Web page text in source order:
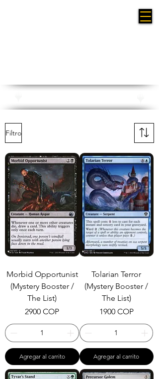
Filtro
Morbid Opportunist
(Mystery Booster /
The List)
Precio
2900 COP
Agregar al carrito
Tolarian Terror
(Mystery Booster /
The List)
Precio
1900 COP
Agregar al carrito